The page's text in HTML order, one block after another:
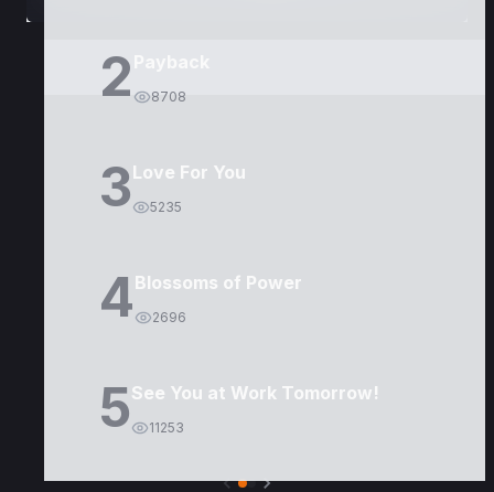
2 8708
3Love For You
5235
4Blossoms of Power
2696
5See You at Work Tomorrow!
11253